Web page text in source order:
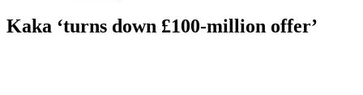
Kaka ‘turns down £100-million offer’